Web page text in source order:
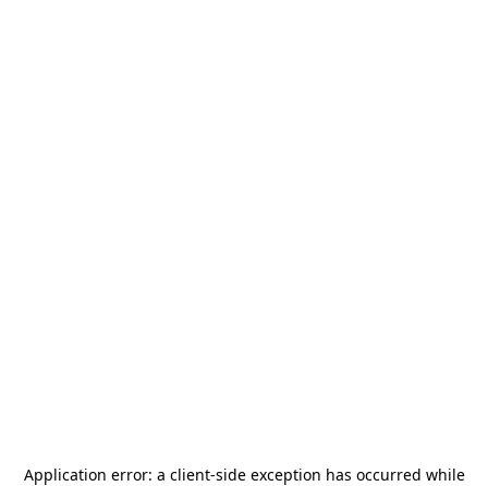
Application error: a client-side exception has occurred while